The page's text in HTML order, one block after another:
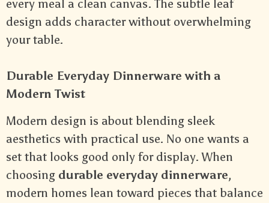
every meal a clean canvas. The subtle leaf
design adds character without overwhelming
your table.
Durable Everyday Dinnerware with a
Modern Twist
Modern design is about blending sleek
aesthetics with practical use. No one wants a
set that looks good only for display. When
choosing durable everyday dinnerware,
modern homes lean toward pieces that balance